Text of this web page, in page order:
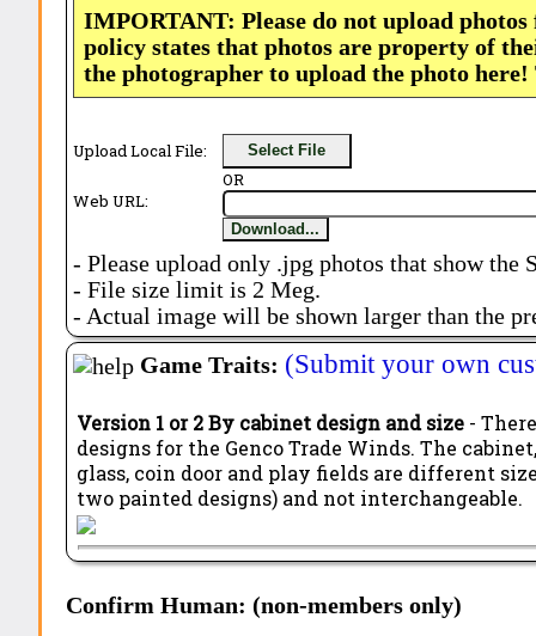
IMPORTANT: Please do not upload
policy states that photos are property of
the photographer to upload the photo
Upload Local File: Select File
OR
Web URL:
Download...
- Please upload only .jpg photos that show the
- File size limit is 2 Meg.
- Actual image will be shown larger than the
Game Traits: (Submit your own
Version 1 or 2 By cabinet design and size -
designs for the Genco Trade Winds. The
glass, coin door and play fields are different
two painted designs) and not interchangeable.
Confirm Human: (non-members only)